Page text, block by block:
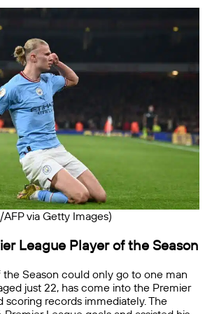
AFP via Getty Images)
League Player of the Season
Season could only go to one man
just 22, has come into the Premier
scoring records immediately. The